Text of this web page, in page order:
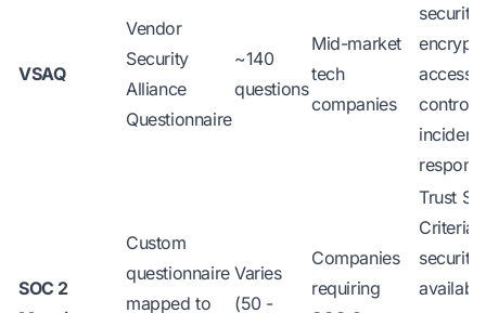
VSAQ
Vendor
Security
Alliance
Questionnaire
~140
questions
Mid-market
tech
companies
security:
access
control,
incident
SOC 2
Custom
questionnaire
mapped to
Varies
(50 -
Companies
requiring
Trust
Criteria:
security,